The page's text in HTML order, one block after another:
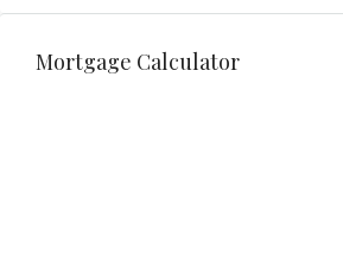
Mortgage Calculator